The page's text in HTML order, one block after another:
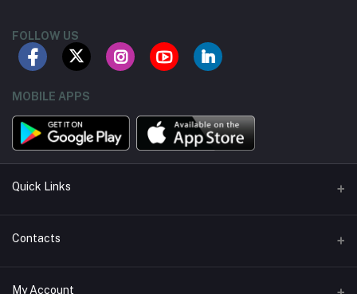
FOLLOW US
MOBILE APPS
Quick Links
About us
Contacts
Address
My Account